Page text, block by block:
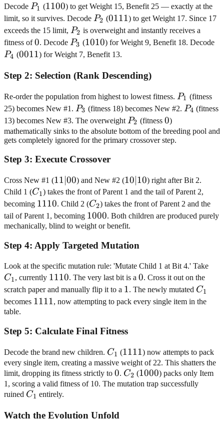
Decode P_1
P1 (1100
1100) to get Weight 15, Benefit 25 — exactly at the
limit, so it survives. Decode P_2
P2 (0111
0111) to get Weight 17. Since 17
exceeds the 15 limit, P_2
P2 is overweight and instantly receives a
fitness of0
0. Decode P_3
P3 (1010
1010) for Weight 9, Benefit 18. Decode
P4 (0011
0011) for Weight 7, Benefit 13.
Step 2: Selection (Rank Descending)
Re-order the population from highest to lowest fitness. P_1
P1 (fitness
25) becomes New #1. P_3
P3 (fitness 18) becomes New #2. P_4
P4 (fitness
13) becomes New #3. The overweight P_2
P2 (fitness 0
0)
mathematically sinks to the absolute bottom of the breeding pool and
gets completely ignored for the primary crossover step.
Step 3: Execute Crossover
Cross New #1 (11|00
11∣00) and New #2 (10|10
10∣10) right after Bit 2.
Child 1 (C_1
C1) takes the front of Parent 1 and the tail of Parent 2,
becoming 1110
1110. Child 2 (C_2
C2) takes the front of Parent 2 and the
tail of Parent 1, becoming 1000
1000. Both children are produced purely
mechanically, blind to weight or benefit.
Step 4: Apply Targeted Mutation
Look at the specific mutation rule: 'Mutate Child 1 at Bit 4.' Take
C1, currently 1110
1110. The very last bit is a0
0. Cross it out on the
scratch paper and manually flip it to a 1
1. The newly mutated C_1
C1
becomes 1111
1111, now attempting to pack every single item in the
table.
Step 5: Calculate Final Fitness
Decode the brand new children. C_1
C1 (1111
1111) now attempts to pack
every single item, creating a massive weight of 22. This shatters the
limit, dropping its fitness strictly to 0
0. C_2
C2 (1000
1000) packs only Item
1, scoring a valid fitness of 10. The mutation trap successfully
ruined C_1
C1 entirely.
Watch the Evolution Unfold